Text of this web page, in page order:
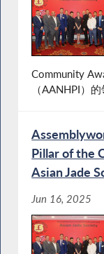
Community
（AANHPI）
Pillar of the
Asian Jade
Jun 16, 2025